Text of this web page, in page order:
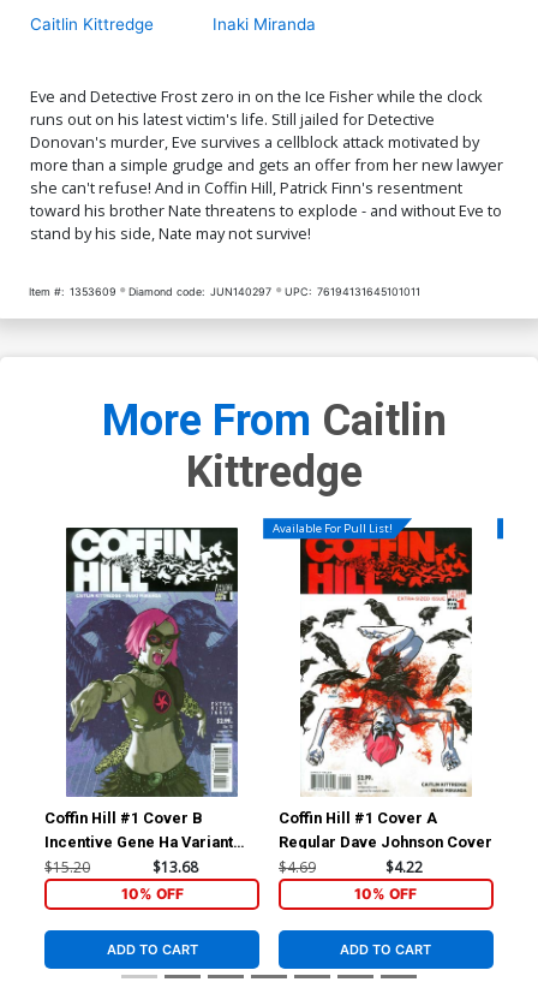
Caitlin Kittredge Inaki Miranda
Eve and Detective Frost zero in on the Ice Fisher while the clock
runs out on his latest victim's life. Still jailed for Detective
Donovan's murder, Eve survives a cellblock attack motivated by
more than a simple grudge and gets an offer from her new lawyer
she can't refuse! And in Coffin Hill, Patrick Finn's resentment
toward his brother Nate threatens to explode - and without Eve to
stand by his side, Nate may not survive!
Item #: 1353609 Diamond code: JUN140297 UPC: 76194131645101011
More From Caitlin
Kittredge
Coffin Hill #1 Cover B
Incentive Gene Ha Variant
Cover
$15.20 $13.68
10% OFF
ADD TO CART
Available For Pull List!
Coffin Hill #1 Cover A
Regular Dave Johnson Cover
$4.69 $4.22
10% OFF
ADD TO CART